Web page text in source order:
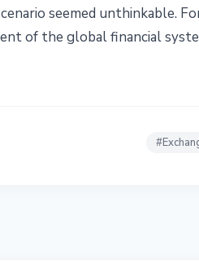
seemed unthinkable.
of the global financial
#